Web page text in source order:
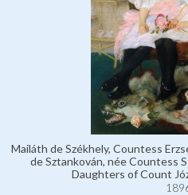
Mailáth de Székhely, Countess
de Sztankován, née Countess
Daughters of Count